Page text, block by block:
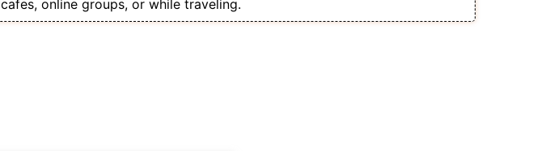
cafes, online groups, or while traveling.